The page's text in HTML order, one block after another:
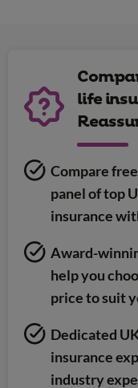
life
Compare
panel of top
insurance
Award-
help you
price to suit
Dedicated
insurance
industry